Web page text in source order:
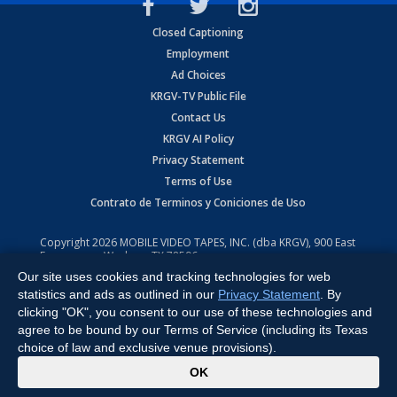
Closed Captioning
Employment
Ad Choices
KRGV-TV Public File
Contact Us
KRGV AI Policy
Privacy Statement
Terms of Use
Contrato de Terminos y Coniciones de Uso
Copyright2026 MOBILE VIDEO TAPES, INC. (dba KRGV), 900 East
Expressway, Weslaco, TX 78596.
All Rights Reserved. Powered by:Ruby Shore Software
Our site uses cookies and tracking technologies for web
statistics and ads as outlined in our Privacy Statement . By
clicking "OK", you consent to our use of these technologies and
agree to be bound by our Terms of Service (including its Texas
choice of law and exclusive venue provisions).
OK